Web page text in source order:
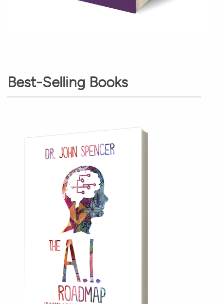
Best-Selling Books